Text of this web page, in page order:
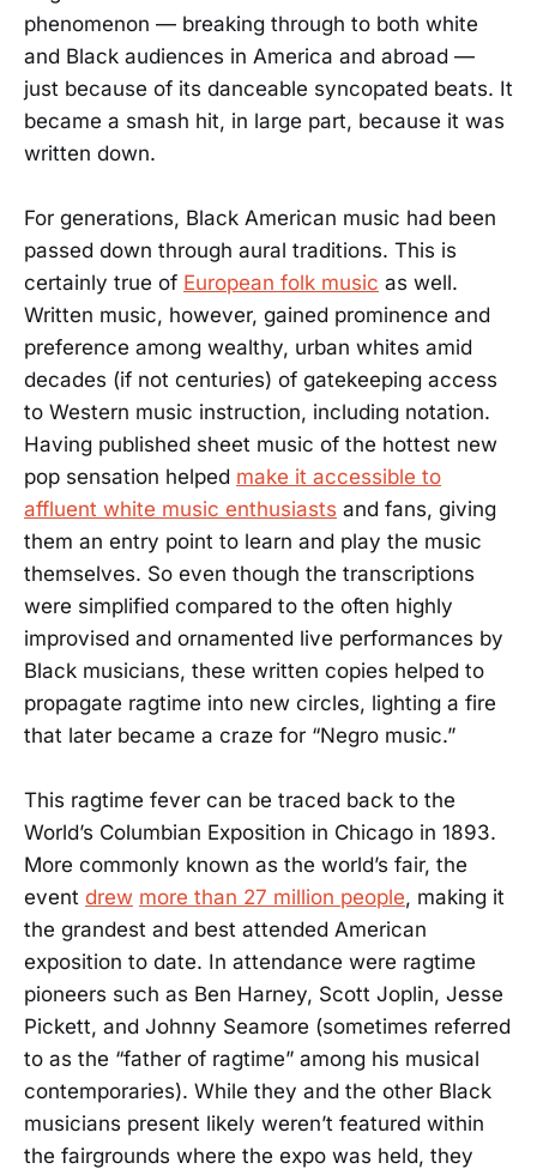
phenomenon — breaking through to both white
and Black audiences in America and abroad —
just because of its danceable syncopated beats. It
became a smash hit, in large part, because it was
written down.
For generations, Black American music had been
passed down through aural traditions. This is
certainly true of European folk music as well.
Written music, however, gained prominence and
preference among wealthy, urban whites amid
decades (if not centuries) of gatekeeping access
to Western music instruction, including notation.
Having published sheet music of the hottest new
pop sensation helped make it accessible to
affluent white music enthusiasts and fans, giving
them an entry point to learn and play the music
themselves. So even though the transcriptions
were simplified compared to the often highly
improvised and ornamented live performances by
Black musicians, these written copies helped to
propagate ragtime into new circles, lighting a fire
that later became a craze for “Negro music.”
This ragtime fever can be traced back to the
World’s Columbian Exposition in Chicago in 1893.
More commonly known as the world’s fair, the
event drew more than 27 million people, making it
the grandest and best attended American
exposition to date. In attendance were ragtime
pioneers such as Ben Harney, Scott Joplin, Jesse
Pickett, and Johnny Seamore (sometimes referred
to as the “father of ragtime” among his musical
contemporaries). While they and the other Black
musicians present likely weren’t featured within
the fairgrounds where the expo was held, they